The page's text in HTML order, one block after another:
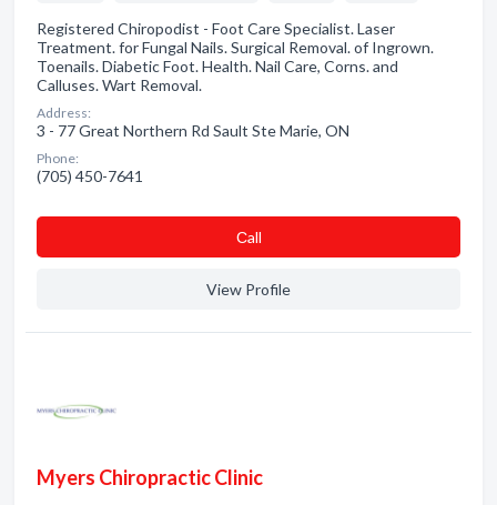
Registered Chiropodist - Foot Care Specialist. Laser
Treatment. for Fungal Nails. Surgical Removal. of Ingrown.
Toenails. Diabetic Foot. Health. Nail Care, Corns. and
Calluses. Wart Removal.
Address:
3 - 77 Great Northern Rd Sault Ste Marie, ON
Phone:
(705) 450-7641
Сall
View Profile
Myers Chiropractic Clinic